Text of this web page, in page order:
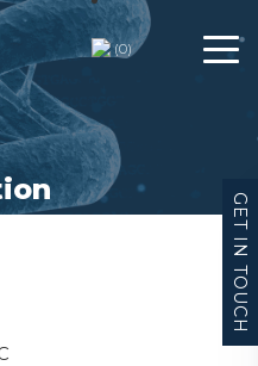
(0)
GET IN TOUCH